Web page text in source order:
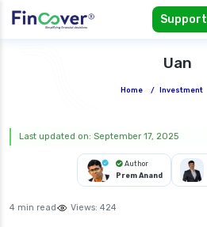
Support
Uan
Home / Investment
Last updated on: September 17, 2025
Author
Prem Anand
4 min read Views: 424